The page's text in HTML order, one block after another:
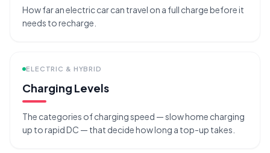
How far an electric car can travel on a full charge before it
needs to recharge.
ELECTRIC & HYBRID
Charging Levels
The categories of charging speed — slow home charging
up to rapid DC — that decide how long a top-up takes.